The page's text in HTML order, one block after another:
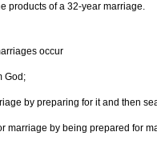
products of a 32-year marriage.
occur
God;
by preparing for it and then
marriage by being prepared for